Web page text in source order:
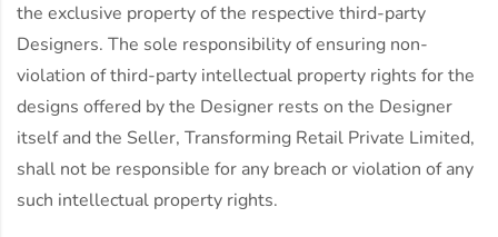
the exclusive property of the respective third-party
Designers. The sole responsibility of ensuring non-
violation of third-party intellectual property rights for the
designs offered by the Designer rests on the Designer
itself and the Seller, Transforming Retail Private Limited,
shall not be responsible for any breach or violation of any
such intellectual property rights.